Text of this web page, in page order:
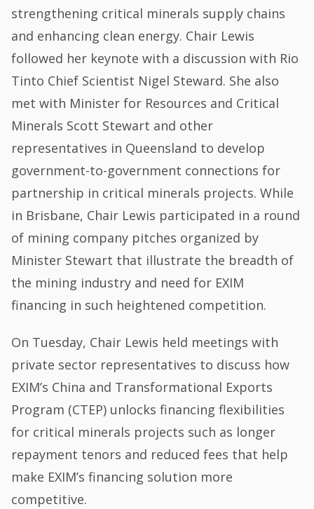
strengthening critical minerals supply chains
and enhancing clean energy. Chair Lewis
followed her keynote with a discussion with Rio
Tinto Chief Scientist Nigel Steward. She also
met with Minister for Resources and Critical
Minerals Scott Stewart and other
representatives in Queensland to develop
government-to-government connections for
partnership in critical minerals projects. While
in Brisbane, Chair Lewis participated in a round
of mining company pitches organized by
Minister Stewart that illustrate the breadth of
the mining industry and need for EXIM
financing in such heightened competition.
On Tuesday, Chair Lewis held meetings with
private sector representatives to discuss how
EXIM’s China and Transformational Exports
Program (CTEP) unlocks financing flexibilities
for critical minerals projects such as longer
repayment tenors and reduced fees that help
make EXIM’s financing solution more
competitive.